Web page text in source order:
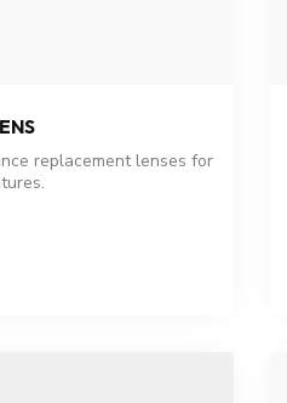
replacement lenses for